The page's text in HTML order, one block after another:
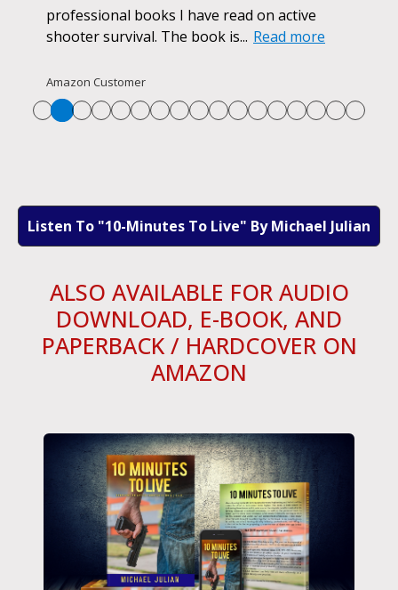
professional books I have read on active
shooter survival. The book is... Read more
Amazon Customer
Listen To "10-Minutes To Live" By Michael Julian
ALSO AVAILABLE FOR AUDIO
DOWNLOAD, E-BOOK, AND
PAPERBACK / HARDCOVER ON
AMAZON